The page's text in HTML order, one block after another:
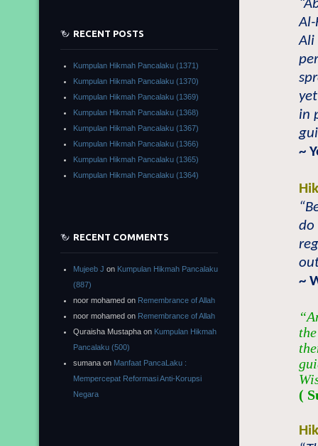
Ali
in
~
do
~
(
RECENT POSTS
Kumpulan Hikmah Pancalaku (1371)
Kumpulan Hikmah Pancalaku (1370)
Kumpulan Hikmah Pancalaku (1369)
Kumpulan Hikmah Pancalaku (1368)
Kumpulan Hikmah Pancalaku (1367)
Kumpulan Hikmah Pancalaku (1366)
Kumpulan Hikmah Pancalaku (1365)
Kumpulan Hikmah Pancalaku (1364)
RECENT COMMENTS
Mujeeb J on Kumpulan Hikmah Pancalaku
(887)
noor mohamed on Remembrance of Allah
noor mohamed on Remembrance of Allah
Quraisha Mustapha on Kumpulan Hikmah
Pancalaku (500)
sumana on Manfaat PancaLaku :
Mempercepat Reformasi Anti-Korupsi
Negara